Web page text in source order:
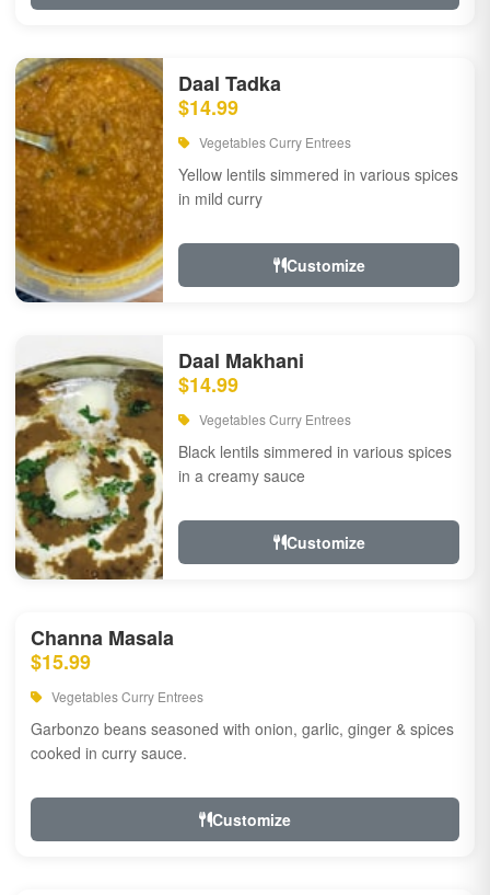
Daal Tadka
$14.99
Vegetables Curry Entrees
Yellow lentils simmered in various spices
in mild curry
Customize
Daal Makhani
$14.99
Vegetables Curry Entrees
Black lentils simmered in various spices
in a creamy sauce
Customize
Channa Masala
$15.99
Vegetables Curry Entrees
Garbonzo beans seasoned with onion, garlic, ginger & spices
cooked in curry sauce.
Customize